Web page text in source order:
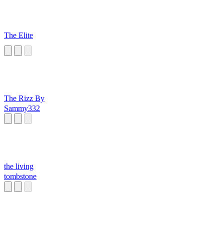
The Elite
The Rizz By
Sammy332
the living
tombstone